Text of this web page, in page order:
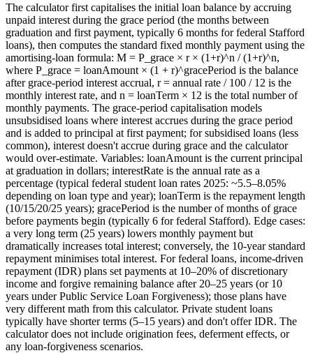
The calculator first capitalises the initial loan balance by accruing
unpaid interest during the grace period (the months between
graduation and first payment, typically 6 months for federal Stafford
loans), then computes the standard fixed monthly payment using the
amortising-loan formula: M = P_grace × r × (1+r)^n / (1+r)^n,
where P_grace = loanAmount × (1 + r)^gracePeriod is the balance
after grace-period interest accrual, r = annual rate / 100 / 12 is the
monthly interest rate, and n = loanTerm × 12 is the total number of
monthly payments. The grace-period capitalisation models
unsubsidised loans where interest accrues during the grace period
and is added to principal at first payment; for subsidised loans (less
common), interest doesn't accrue during grace and the calculator
would over-estimate. Variables: loanAmount is the current principal
at graduation in dollars; interestRate is the annual rate as a
percentage (typical federal student loan rates 2025: ~5.5–8.05%
depending on loan type and year); loanTerm is the repayment length
(10/15/20/25 years); gracePeriod is the number of months of grace
before payments begin (typically 6 for federal Stafford). Edge cases:
a very long term (25 years) lowers monthly payment but
dramatically increases total interest; conversely, the 10-year standard
repayment minimises total interest. For federal loans, income-driven
repayment (IDR) plans set payments at 10–20% of discretionary
income and forgive remaining balance after 20–25 years (or 10
years under Public Service Loan Forgiveness); those plans have
very different math from this calculator. Private student loans
typically have shorter terms (5–15 years) and don't offer IDR. The
calculator does not include origination fees, deferment effects, or
any loan-forgiveness scenarios.